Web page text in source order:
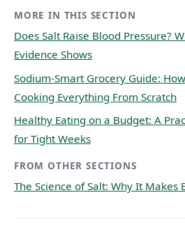
MORE IN THIS SECTION
Does Salt Raise Blood Pressure?
Evidence Shows
Sodium-Smart Grocery Guide:
Cooking Everything From Scratch
Healthy Eating on a Budget: A
for Tight Weeks
FROM OTHER SECTIONS
The Science of Salt: Why It Makes